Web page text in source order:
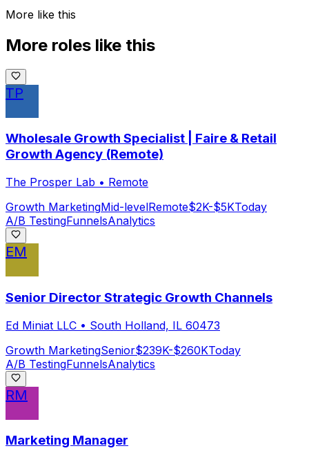
More like this
More roles like this
TP
Wholesale Growth Specialist | Faire & Retail
Growth Agency (Remote)
The Prosper Lab • Remote
Growth MarketingMid-levelRemote$2K-$5KToday
A/B TestingFunnelsAnalytics
EM
Senior Director Strategic Growth Channels
Ed Miniat LLC • South Holland, IL 60473
Growth MarketingSenior$239K-$260KToday
A/B TestingFunnelsAnalytics
RM
Marketing Manager